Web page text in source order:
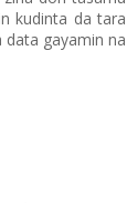
kudinta da tara
gayamin na